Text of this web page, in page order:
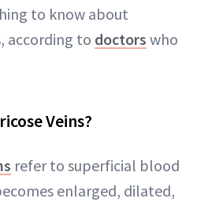
to know about
according to doctors who
Veins?
refer to superficial blood
enlarged, dilated,